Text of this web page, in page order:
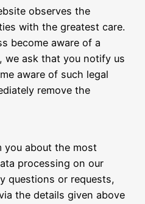
observes the
with the greatest care.
become aware of a
we ask that you notify us
aware of such legal
remove the
you about the most
processing on our
questions or requests,
the details given above